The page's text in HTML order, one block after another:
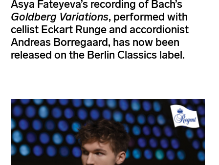
Asya Fateyeva’s recording of Bach’s
Goldberg Variations, performed with
cellist Eckart Runge and accordionist
Andreas Borregaard, has now been
released on the Berlin Classics label.